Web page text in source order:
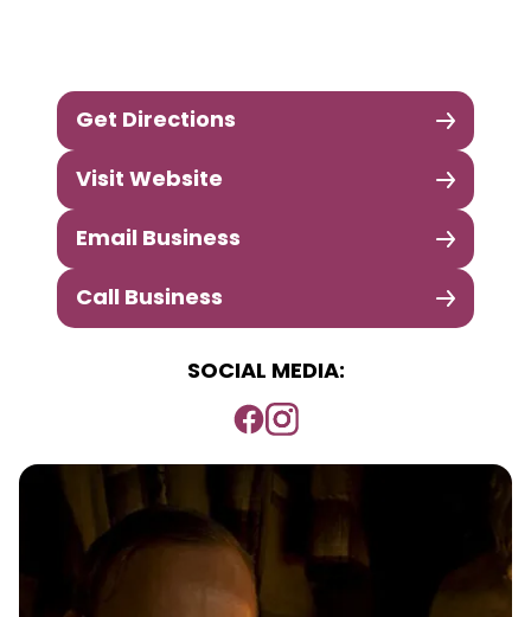
Get Directions
Visit Website
Email Business
Call Business
SOCIAL MEDIA: